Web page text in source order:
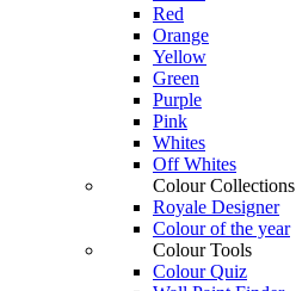
Red
Orange
Yellow
Green
Purple
Pink
Whites
Off Whites
Colour Collections
Royale Designer
Colour of the year
Colour Tools
Colour Quiz